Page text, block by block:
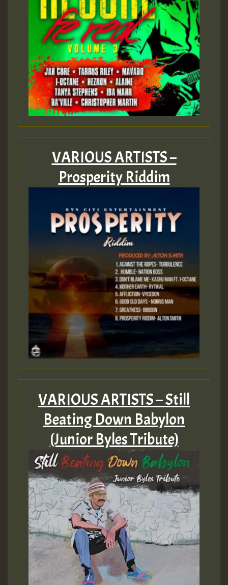
Guest_393
ZZZZZZZZZZZZZZZZZZZZ
Guest_393
Guest_197
Guest_197
ZZZZZZZZZZZZZZZZZZZZ
Guest_197
SO
HOT 36 2 DAY NO19 HOTER
2MOZ
Guest_197
Hilton
VARIOUS ARTISTS –
Prosperity Riddim
VARIOUS ARTISTS – Still
Beating Down Babylon
(Junior Byles Tribute)